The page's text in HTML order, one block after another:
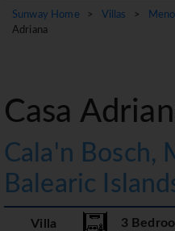
Sunway Home > Villas >
Adriana
Casa
Cala'n Bosch,
Balearic
Villa 3